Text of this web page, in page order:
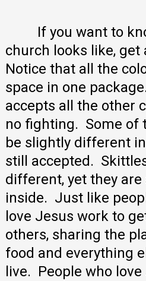
If you want to
church looks like, get
Notice that all the
space in one
accepts all the other
no fighting. Some of
be slightly different
still accepted.
different, yet they
inside. Just like
love Jesus work to
others, sharing the
food and everything
live. People who